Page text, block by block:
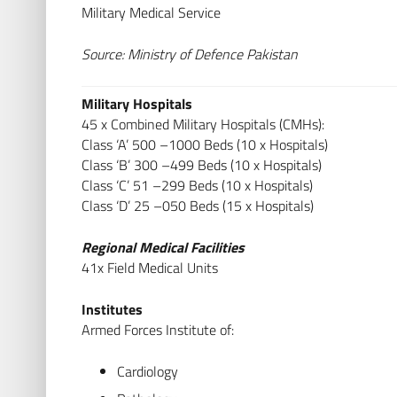
Military Medical Service
Source: Ministry of Defence Pakistan
Military Hospitals
45 x Combined Military Hospitals (CMHs):
Class ‘A’ 500 –1000 Beds (10 x Hospitals)
Class ‘B’ 300 –499 Beds (10 x Hospitals)
Class ‘C’ 51 –299 Beds (10 x Hospitals)
Class ‘D’ 25 –050 Beds (15 x Hospitals)
Regional Medical Facilities
41x Field Medical Units
Institutes
Armed Forces Institute of:
Cardiology